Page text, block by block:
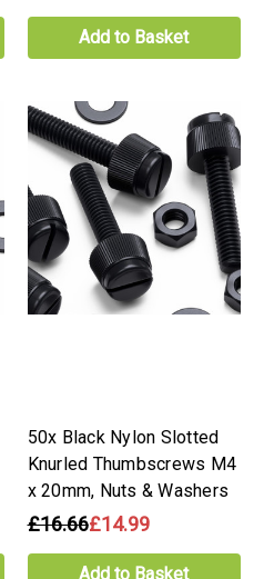
Add to Basket
50x Black Nylon Slotted
Knurled Thumbscrews M4
x 20mm, Nuts & Washers
£16.66£14.99
Add to Basket